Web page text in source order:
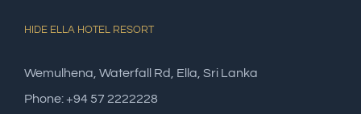
HIDE ELLA HOTEL RESORT
Wemulhena, Waterfall Rd, Ella, Sri Lanka
Phone: +94 57 2222228